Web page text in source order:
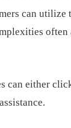
can utilize
often
can either